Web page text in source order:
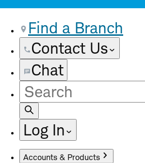
Find a Branch
Contact Us
Chat
Site
Search
Log In
Accounts & Products